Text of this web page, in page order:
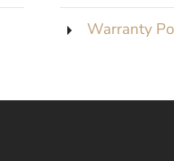
Warranty